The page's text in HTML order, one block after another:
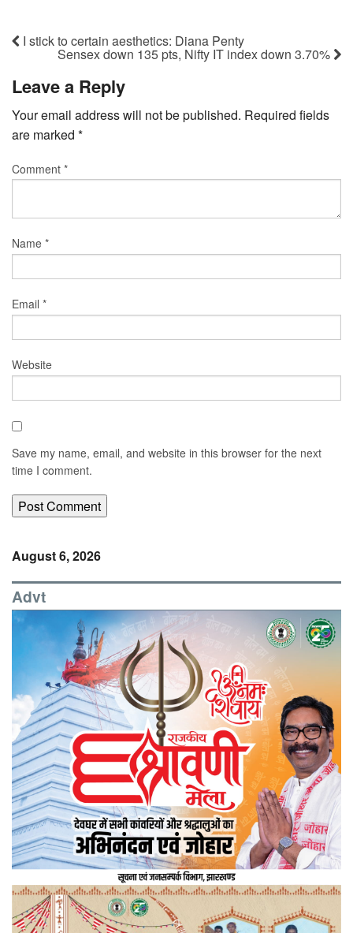
I stick to certain aesthetics: Diana Penty
Sensex down 135 pts, Nifty IT index down 3.70%
Leave a Reply
Your email address will not be published. Required fields
are marked *
Comment *
Name *
Email *
Website
Save my name, email, and website in this browser for the next
time I comment.
August 6, 2026
Advt